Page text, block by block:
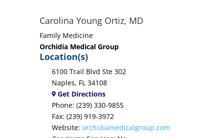
Carolina Young Ortiz, MD
Family Medicine
Orchidia Medical Group
Location(s)
6100 Trail Blvd Ste 302
Naples, FL 34108
Get Directions
Phone: (239) 330-9855
Fax: (239) 919-3972
Website: orchidiamedicalgroup.com